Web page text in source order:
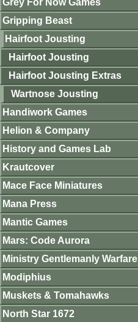
Grey For Now Games
Gripping Beast
Hairfoot Jousting
Hairfoot Jousting
Hairfoot Jousting Extras
Wartnose Jousting
Handiwork Games
Helion & Company
History and Games Lab
Krautcover
Mace Face Miniatures
Mana Press
Mantic Games
Mars: Code Aurora
Ministry Gentlemanly Warfare
Modiphius
Muskets & Tomahawks
North Star 1672